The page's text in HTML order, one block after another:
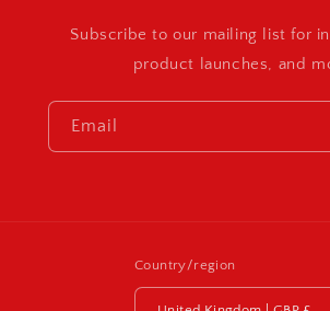
Subscribe to our mailing list for
product launches, and
Email
Country/region